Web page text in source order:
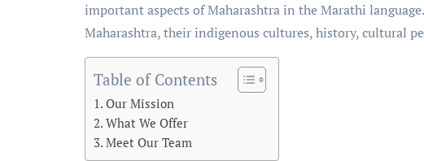
important aspects of Maharashtra in the Marathi
Maharashtra, their indigenous cultures, history, cultural
Table of Contents
Our Mission
What We Offer
Meet Our Team